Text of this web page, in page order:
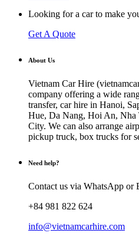
Looking for a car to make
Get A Quote
About Us
Vietnam Car Hire
company offering a wide
transfer, car hire in Hanoi,
Hue, Da Nang, Hoi An,
City. We can also arrange
pickup truck, box trucks for
Need help?
Contact us via WhatsApp or
+84 981 822 624
info@vietnamcarhire.com